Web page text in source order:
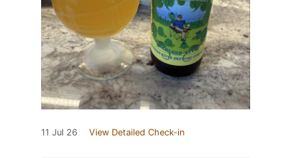
11 Jul 26 View Detailed Check-in